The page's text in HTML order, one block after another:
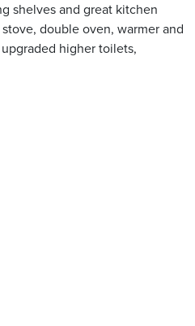
shelves and great kitchen
double oven, warmer and
higher toilets,